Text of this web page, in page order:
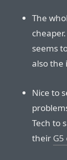
The
seems
also the
Nice to
Tech to
their G5